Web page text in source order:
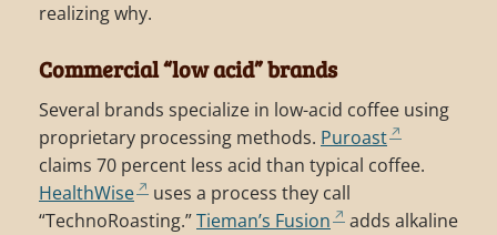
realizing why.
Commercial “low acid” brands
Several brands specialize in low-acid coffee using
proprietary processing methods. Puroast
claims 70 percent less acid than typical coffee.
HealthWise
uses a process they call
“TechnoRoasting.”Tieman’s Fusion
adds alkaline